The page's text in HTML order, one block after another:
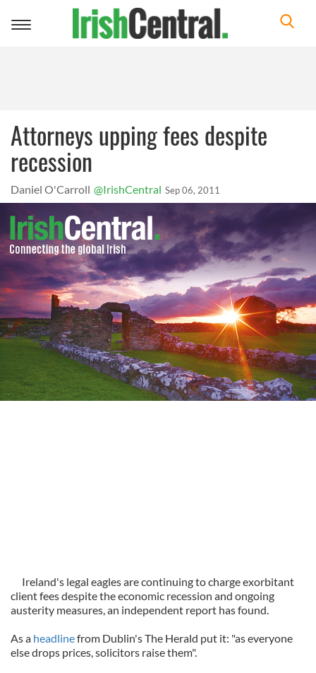
Toggle
Attorneys upping fees despite
recession
Daniel O'Carroll @IrishCentral Sep 06, 2011
Ireland's legal eagles are continuing to charge exorbitant
client fees despite the economic recession and ongoing
austerity measures, an independent report has found.
As a headlinefrom Dublin's The Herald put it: "as everyone
else drops prices, solicitors raise them".